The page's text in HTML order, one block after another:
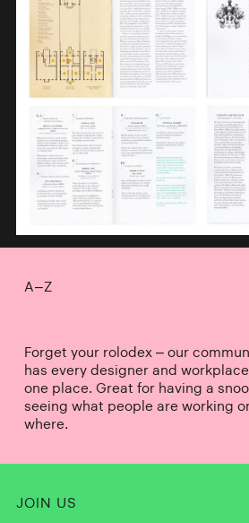
A–Z
Forget your rolodex – our
has every designer and
one place. Great for having a
seeing what people are working
where.
JOIN US